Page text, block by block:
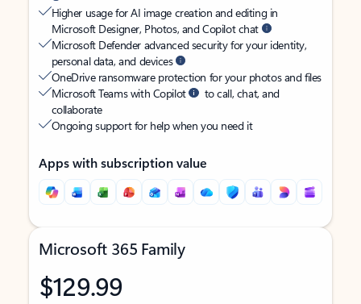
Higher usage for AI image creation and editing in
Microsoft Designer, Photos, and Copilot chat
Microsoft Defender advanced security for your identity,
personal data, and devices
OneDrive ransomware protection for your photos and files
Microsoft Teams with Copilot
to call, chat, and
collaborate
Ongoing support for help when you need it
Apps with subscription value
Microsoft 365 Family
$129.99